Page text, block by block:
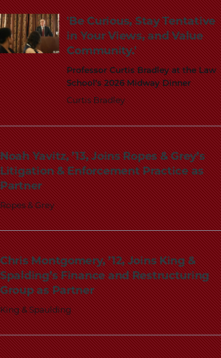
School
'Be Curious, Stay Tentative
in Your Views, and Value
Community.'
Professor Curtis Bradley at the Law
School’s 2026 Midway Dinner
Curtis Bradley
Noah Yavitz, ’13, Joins Ropes & Grey’s
Litigation & Enforcement Practice as
Partner
Ropes & Grey
Chris Montgomery, ’12, Joins King &
Spalding’s Finance and Restructuring
Group as Partner
King & Spaulding